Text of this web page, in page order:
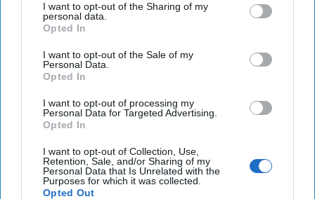
I want to opt-out of the Sharing of my
personal data.
Opted In
I want to opt-out of the Sale of my
Personal Data.
Opted In
I want to opt-out of processing my
Personal Data for Targeted Advertising.
Opted In
I want to opt-out of Collection, Use,
Retention, Sale, and/or Sharing of my
Personal Data that Is Unrelated with the
Purposes for which it was collected.
Opted Out
24 December, 2024
Walter Pincus
24 December, 2024
Training for a Combat Ready Force in